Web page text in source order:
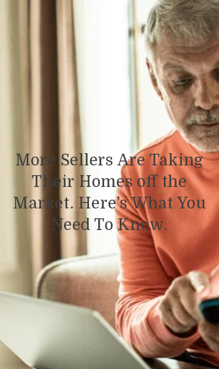
More Sellers Are Taking
Their Homes off the
Market. Here’s What You
Need To Know.